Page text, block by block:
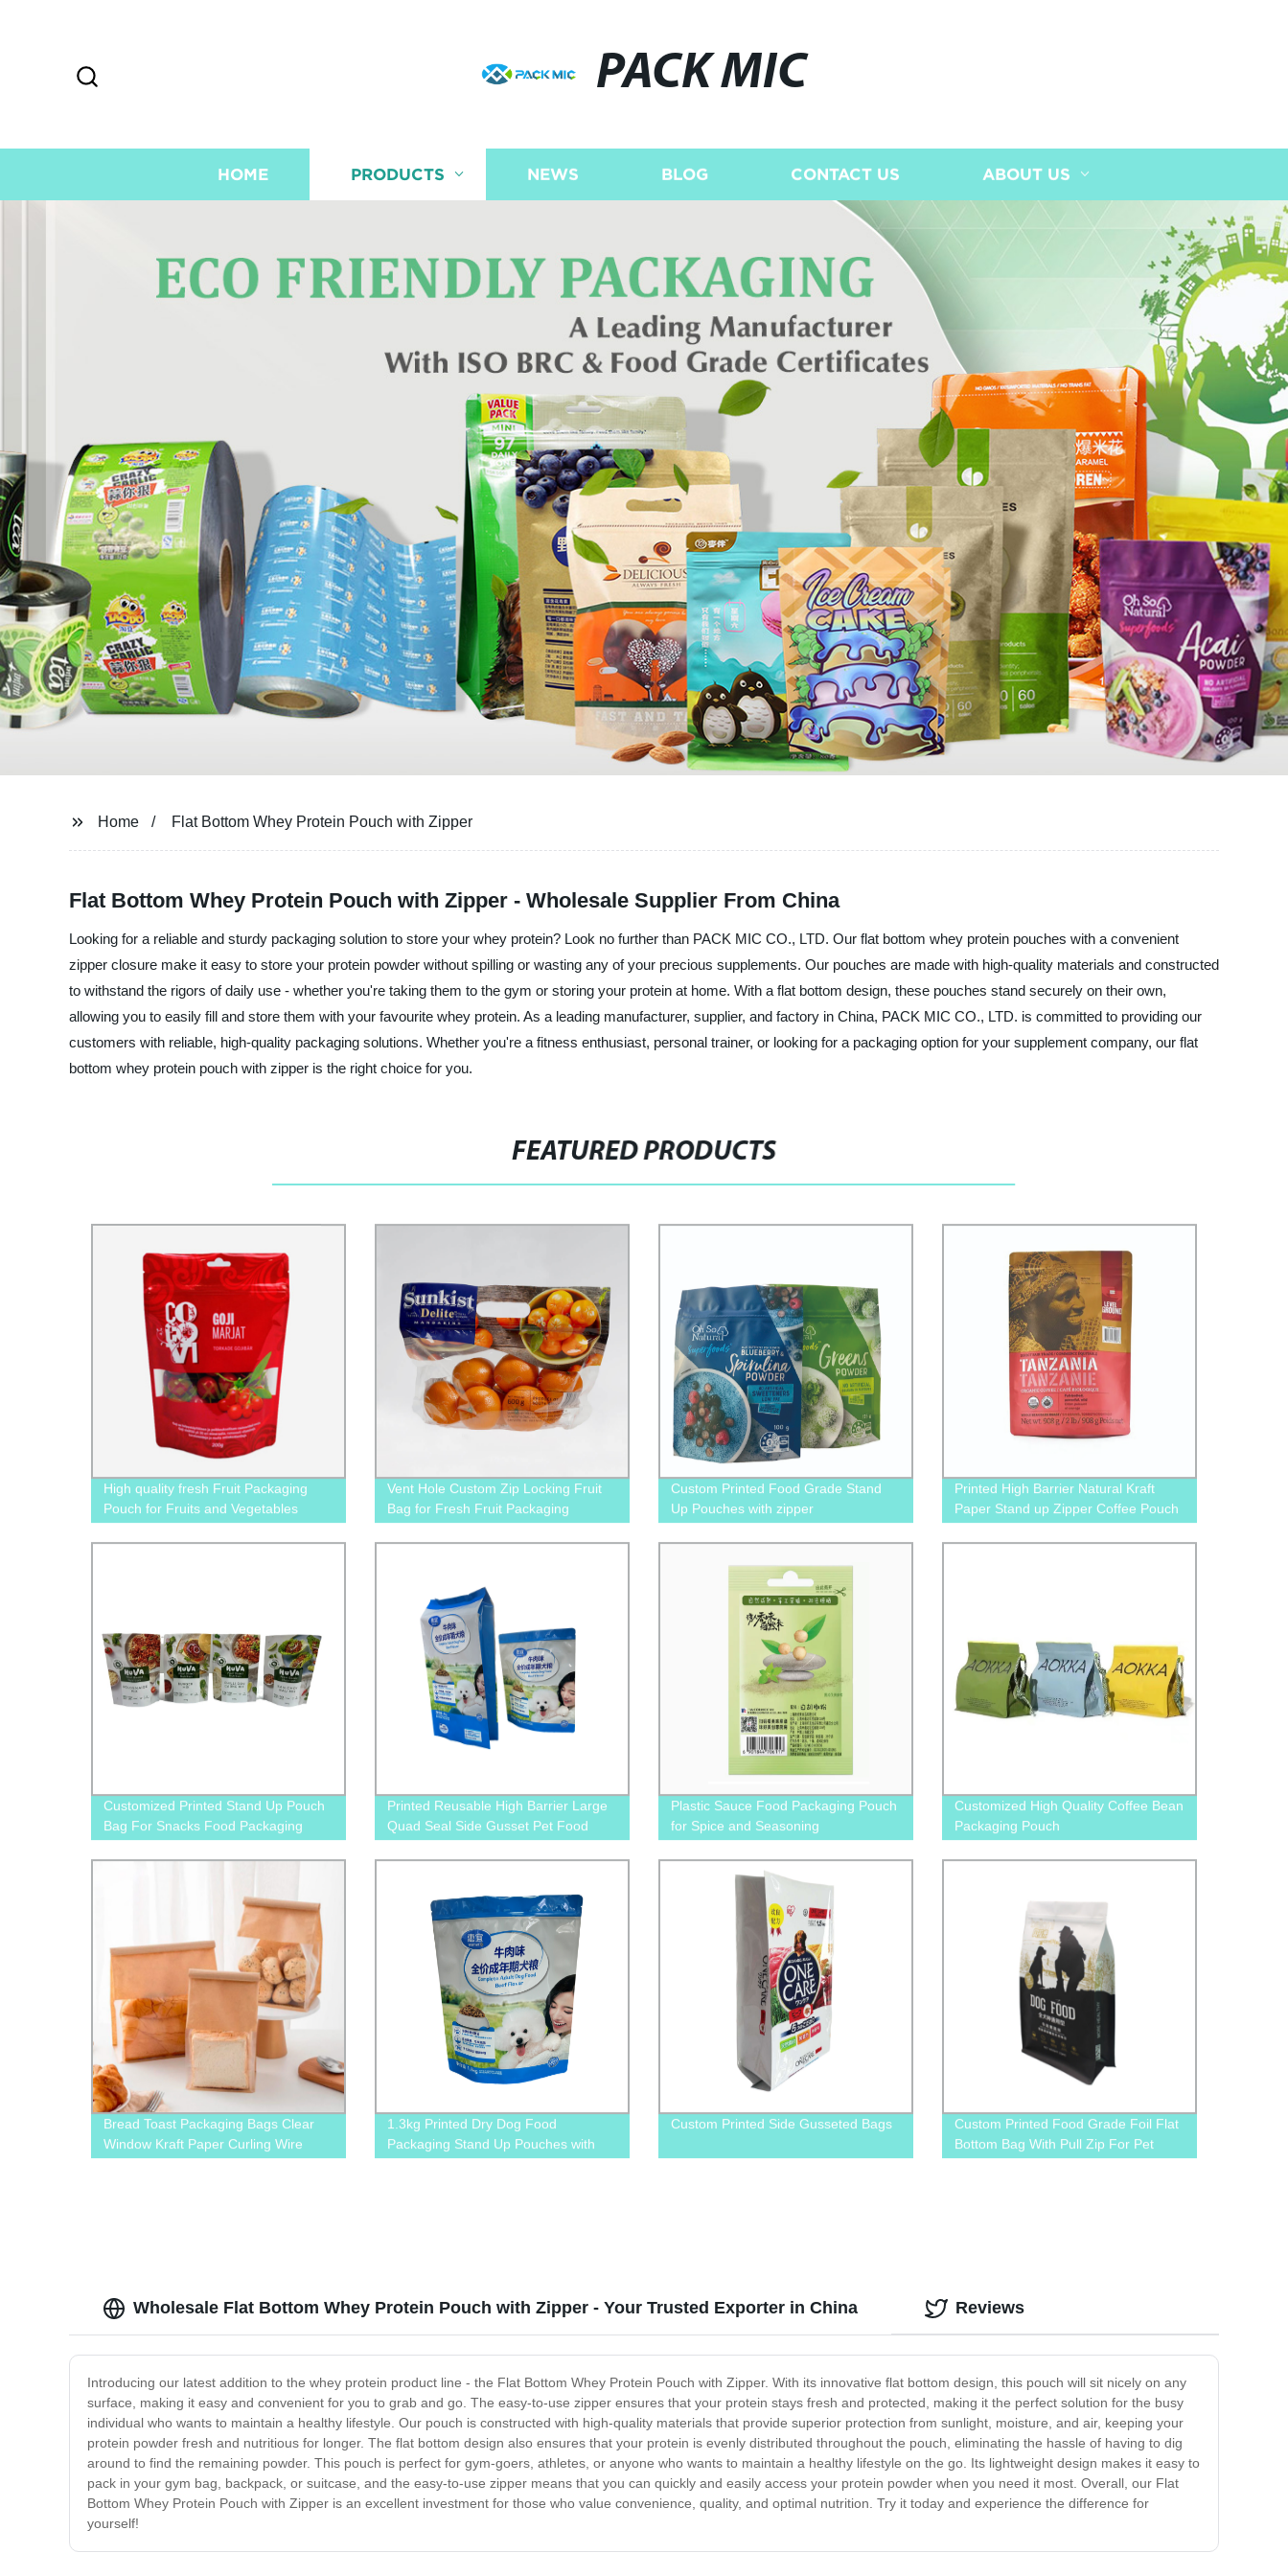
PACK MIC
HOME PRODUCTS NEWS BLOG CONTACT US ABOUT US
Home Flat Bottom Whey Protein Pouch with Zipper
Flat Bottom Whey Protein Pouch with Zipper - Wholesale Supplier From China
Looking for a reliable and sturdy packaging solution to store your whey protein? Look no further than PACK MIC CO., LTD. Our flat bottom whey protein pouches with a convenient
zipper closure make it easy to store your protein powder without spilling or wasting any of your precious supplements. Our pouches are made with high-quality materials and constructed
to withstand the rigors of daily use - whether you're taking them to the gym or storing your protein at home. With a flat bottom design, these pouches stand securely on their own,
allowing you to easily fill and store them with your favourite whey protein. As a leading manufacturer, supplier, and factory in China, PACK MIC CO., LTD. is committed to providing our
customers with reliable, high-quality packaging solutions. Whether you're a fitness enthusiast, personal trainer, or looking for a packaging option for your supplement company, our flat
bottom whey protein pouch with zipper is the right choice for you.
FEATURED PRODUCTS
High quality fresh Fruit Packaging
Pouch for Fruits and Vegetables
Vent Hole Custom Zip Locking Fruit
Bag for Fresh Fruit Packaging
Custom Printed Food Grade Stand
Up Pouches with zipper
Printed High Barrier Natural Kraft
Paper Stand up Zipper Coffee Pouch
Customized Printed Stand Up Pouch
Bag For Snacks Food Packaging
Printed Reusable High Barrier Large
Quad Seal Side Gusset Pet Food
Cat Food
Plastic Sauce Food Packaging Pouch
for Spice and Seasoning
Customized High Quality Coffee Bean
Packaging Pouch
Bread Toast Packaging Bags Clear
Window Kraft Paper Curling Wire
1.3kg Printed Dry Dog Food
Packaging Stand Up Pouches with
Custom Printed Side Gusseted Bags
Custom Printed Food Grade Foil Flat
Bottom Bag With Pull Zip For Pet
Wholesale Flat Bottom Whey Protein Pouch with Zipper - Your Trusted Exporter in China
Introducing our latest addition to the whey protein product line - the Flat Bottom Whey Protein Pouch with Zipper. With its innovative flat bottom design, this pouch will sit nicely on any
surface, making it easy and convenient for you to grab and go. The easy-to-use zipper ensures that your protein stays fresh and protected, making it the perfect solution for the busy
individual who wants to maintain a healthy lifestyle. Our pouch is constructed with high-quality materials that provide superior protection from sunlight, moisture, and air, keeping your
protein powder fresh and nutritious for longer. The flat bottom design also ensures that your protein is evenly distributed throughout the pouch, eliminating the hassle of having to dig
around to find the remaining powder. This pouch is perfect for gym-goers, athletes, or anyone who wants to maintain a healthy lifestyle on the go. Its lightweight design makes it easy to
pack in your gym bag, backpack, or suitcase, and the easy-to-use zipper means that you can quickly and easily access your protein powder when you need it most. Overall, our Flat
Bottom Whey Protein Pouch with Zipper is an excellent investment for those who value convenience, quality, and optimal nutrition. Try it today and experience the difference for
yourself!
Reviews